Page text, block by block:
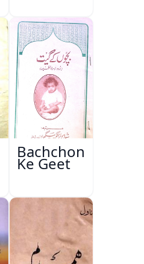
Bachchon
Ke Geet